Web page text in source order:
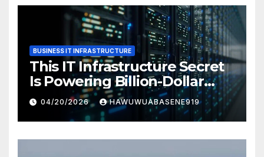
BUSINESS IT INFRASTRUCTURE
This IT Infrastructure Secret
Is Powering Billion-Dollar
Businesses Today
04/20/2026 HAWUWUABASENE919